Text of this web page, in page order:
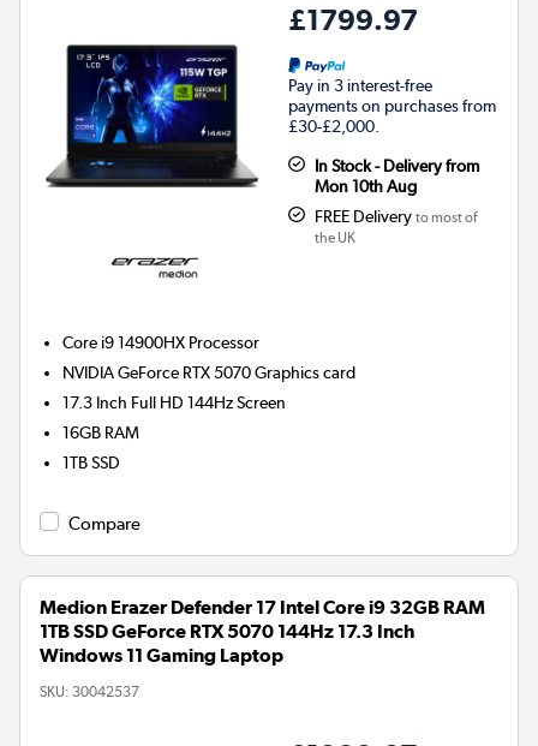
£1799.97
Pay in 3 interest-free
payments on purchases from
£30-£2,000.
In Stock - Delivery from
Mon 10th Aug
FREE Delivery to most of
the UK
Core i9 14900HX Processor
NVIDIA GeForce RTX 5070Graphics card
17.3 Inch Full HD 144Hz Screen
16GB RAM
1TBSSD
Compare
Medion Erazer Defender 17 Intel Core i9 32GB RAM
1TB SSD GeForce RTX 5070 144Hz 17.3 Inch
Windows 11 Gaming Laptop
SKU: 30042537